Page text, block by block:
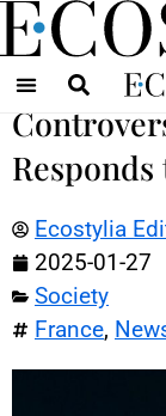
Responds
Ecostylia
2025-01-27
Society
France,